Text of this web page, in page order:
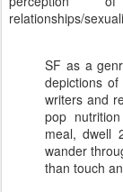
relationships/
SF as a
depictions
writers and
pop
meal, dwell
wander
than touch